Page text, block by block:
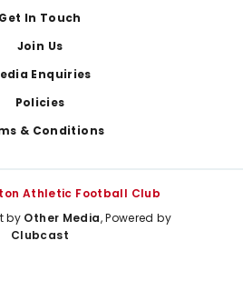
Get In Touch
Join Us
Enquiries
Policies
& Conditions
Athletic Football Club
by Other Media, Powered by
Clubcast